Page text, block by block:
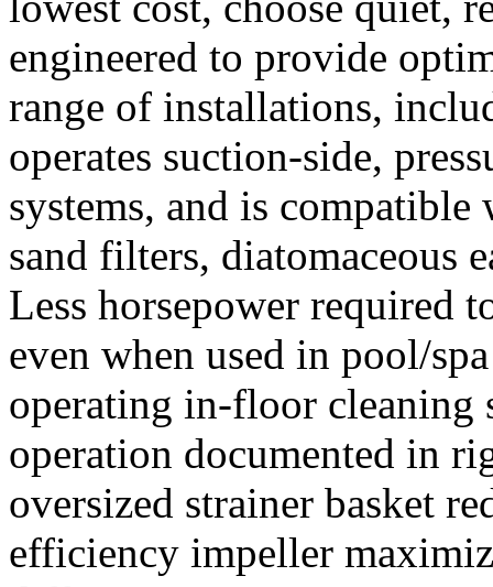
engineered to provide
range of installations,
operates suction-side,
systems, and is compatible
sand filters, diatomaceous
Less horsepower required
even when used in pool/
operating in-floor cleaning
operation documented in
oversized strainer basket
efficiency impeller